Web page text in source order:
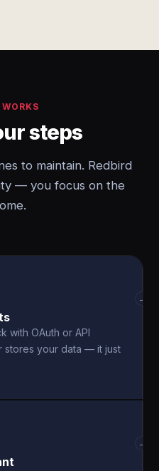
steps
to maintain. Redbird
— you focus on the
with OAuth or API
stores your data — it just
→
→